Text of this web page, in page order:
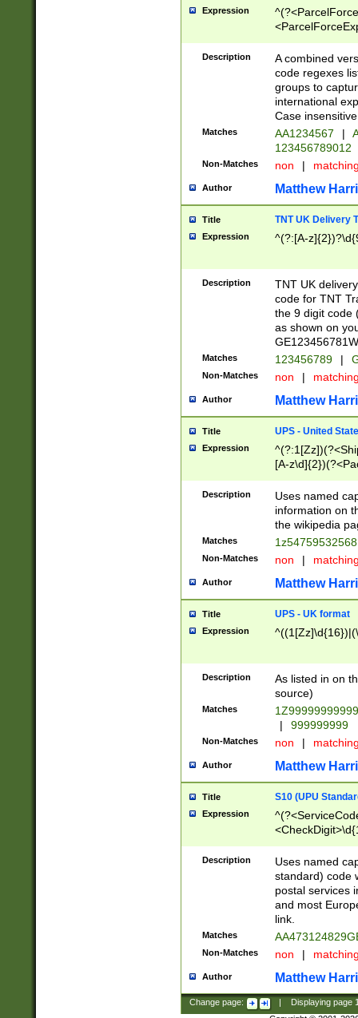
Expression
[Bb])[A-z]{2})$
Description
A combined
code regexes
groups to
international
Case
Matches AA1234567 |
123456789012
Non-Matches non |
Author Matthew
Title TNT UK Delivery
Expression ^(?:[A-
Description
TNT UK
code for TNT
the 9 digit code
as shown on
Matches 123456789 |
Non-Matches non |
Author Matthew
Title UPS - United
Expression
[A-
Description
Uses named
information on
the wikipedia
Matches
Non-Matches non |
Author Matthew
Title UPS - UK format
Expression
Description
As listed in on
source)
Matches
|
999999999
Non-Matches non |
Author Matthew
Title S10 (UPU
Expression
Description
Uses named
standard) code
postal services
and most
link.
Matches
Non-Matches non |
Author Matthew
Change page: Displaying page